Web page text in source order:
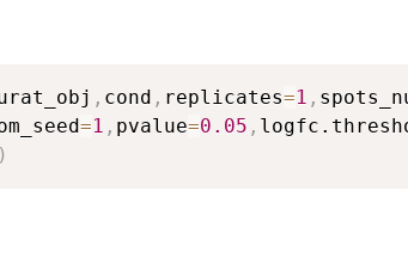
, cond , replicates=1 ,
=1 , pvalue=0.05 ,
)